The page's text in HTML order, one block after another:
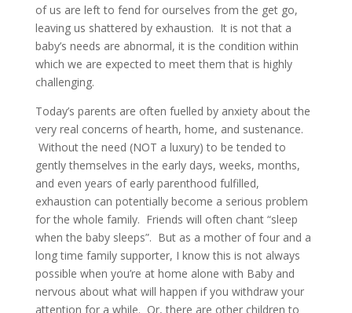
of us are left to fend for ourselves from the get go,
leaving us shattered by exhaustion. It is not that a
baby’s needs are abnormal, it is the condition within
which we are expected to meet them that is highly
challenging.
Today’s parents are often fuelled by anxiety about the
very real concerns of hearth, home, and sustenance.
Without the need (NOT a luxury) to be tended to
gently themselves in the early days, weeks, months,
and even years of early parenthood fulfilled,
exhaustion can potentially become a serious problem
for the whole family. Friends will often chant “sleep
when the baby sleeps”. But as a mother of four and a
long time family supporter, I know this is not always
possible when you’re at home alone with Baby and
nervous about what will happen if you withdraw your
attention for a while. Or, there are other children to